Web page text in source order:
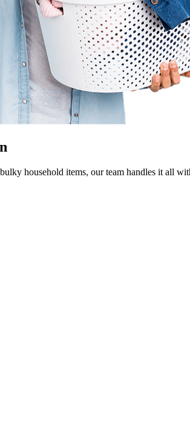
household items, our team handles it all